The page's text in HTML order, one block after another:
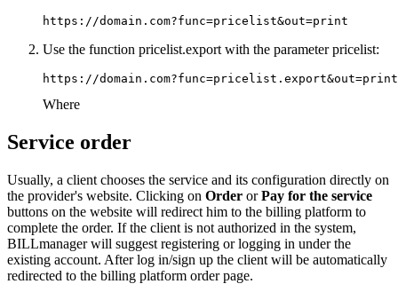
https://domain.com?func=pricelist&out=print
Use the function pricelist.export with the parameter pricelist:
https://
Where
Service order
Usually, a client chooses the service and its configuration directly on
the provider's website. Clicking on Order orPay for the service
buttons on the website will redirect him to the billing platform to
complete the order. If the client is not authorized in the system,
BILLmanager will suggest registering or logging in under the
existing account. After log in/sign up the client will be automatically
redirected to the billing platform order page.